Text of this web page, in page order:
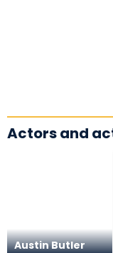
Actors and
Austin Butler